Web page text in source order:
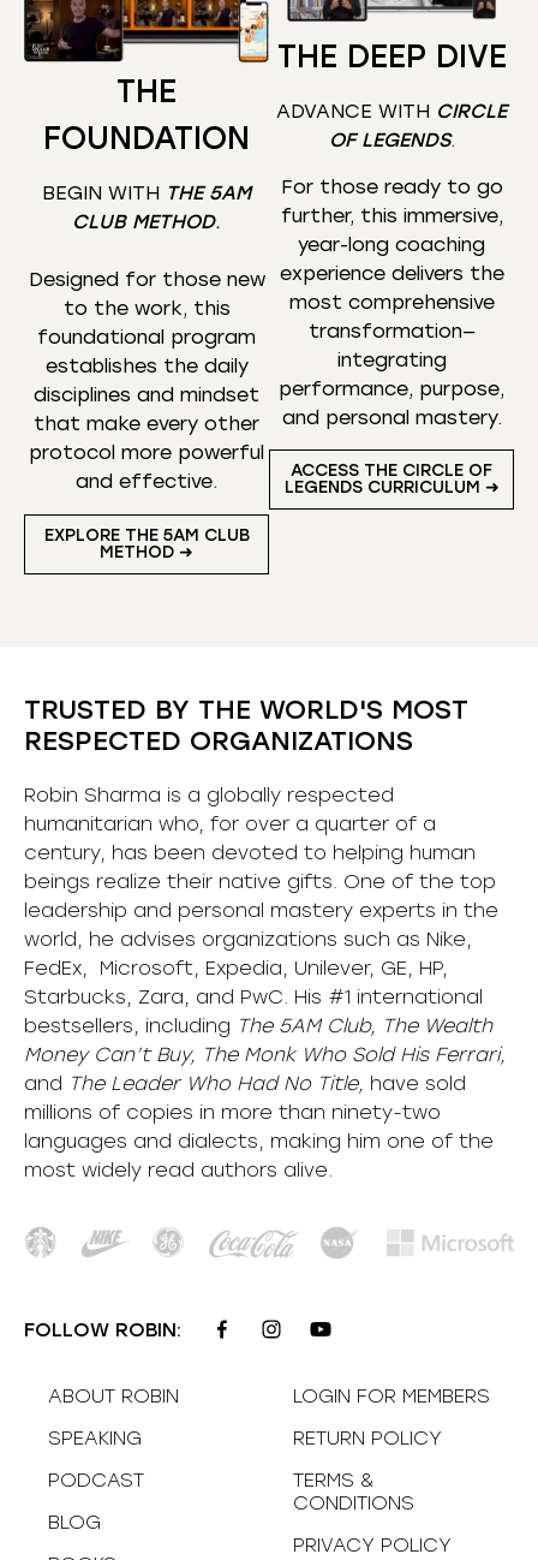
THE
FOUNDATION
BEGIN WITH THE 5AM
CLUB METHOD.
Designed for those new
to the work, this
foundational program
establishes the daily
disciplines and mindset
that make every other
protocol more powerful
and effective.
EXPLORE THE 5AM CLUB
METHOD ➜
THE DEEP DIVE
ADVANCE WITH CIRCLE
OF LEGENDS.
For those ready to go
further, this immersive,
year-long coaching
experience delivers the
most comprehensive
transformation—
integrating
performance, purpose,
and personal mastery.
ACCESS THE CIRCLE OF
LEGENDS CURRICULUM ➜
TRUSTED BY THE WORLD'S MOST
RESPECTED ORGANIZATIONS
Robin Sharma is a globally respected
humanitarian who, for over a quarter of a
century, has been devoted to helping human
beings realize their native gifts. One of the top
leadership and personal mastery experts in the
world, he advises organizations such as Nike,
FedEx, Microsoft, Expedia, Unilever, GE, HP,
Starbucks, Zara, and PwC. His #1 international
bestsellers, including The 5AM Club, The Wealth
Money Can’t Buy, The Monk Who Sold His Ferrari,
and The Leader Who Had No Title, have sold
millions of copies in more than ninety-two
languages and dialects, making him one of the
most widely read authors alive
FOLLOW ROBIN:
ABOUT ROBIN
SPEAKING
PODCAST
BLOG
LOGIN FOR MEMBERS
RETURN POLICY
TERMS &
CONDITIONS
PRIVACY POLICY